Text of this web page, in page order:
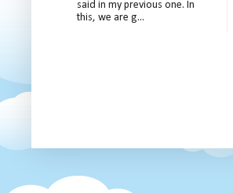
said in my previous one. In
this, we are g...